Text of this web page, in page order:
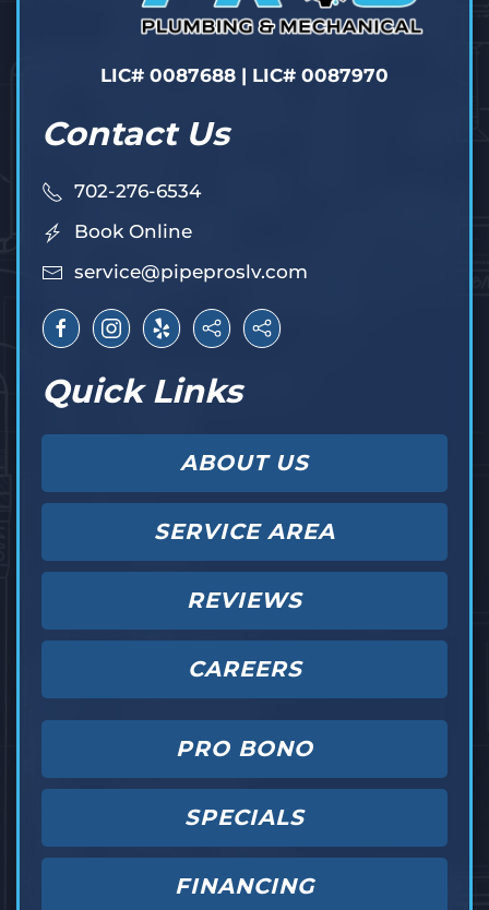
LIC# 0087688 | LIC# 0087970
Contact Us
702-276-6534
Book Online
service@pipeproslv.com
Quick Links
ABOUT US
SERVICE AREA
REVIEWS
CAREERS
PRO BONO
SPECIALS
FINANCING